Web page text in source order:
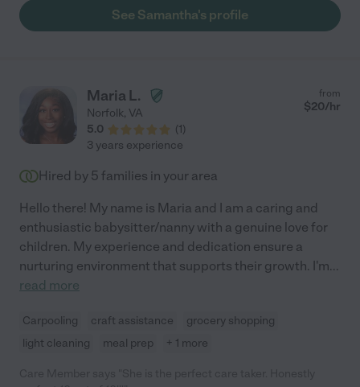
play dates, and being available on short notice. She has also
house/pet-sat for us and she is an excellent photographer.
See Samantha's profile
Maria L.
Norfolk, VA
5.0
(1)
from
$20/hr
3 years experience
Hired by 5 families in your area
Hello there! My name is Maria and I am a caring and
enthusiastic babysitter/nanny with a genuine love for
children. My experience and dedication ensure a
nurturing environment that supports their growth. I'm...
read more
Carpooling craft assistance
grocery shopping
light cleaning
meal prep + 1 more